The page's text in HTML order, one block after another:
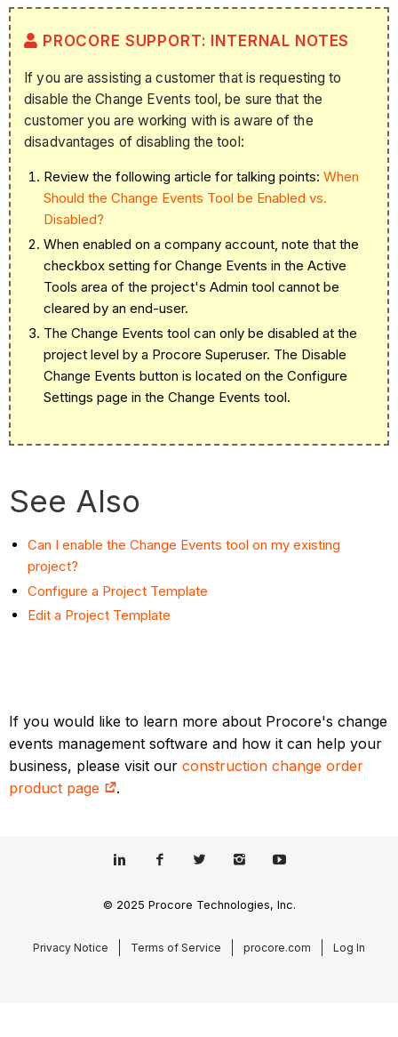
PROCORE SUPPORT: INTERNAL NOTES
If you are assisting a customer that is requesting to
disable the Change Events tool, be sure that the
customer you are working with is aware of the
disadvantages of disabling the tool:
Review the following article for talking points: When
Should the Change Events Tool be Enabled vs.
Disabled?
When enabled on a company account, note that the
checkbox setting for Change Events in the Active
Tools area of the project's Admin tool cannot be
cleared by an end-user.
The Change Events tool can only be disabled at the
project level by a Procore Superuser. The Disable
Change Events button is located on the Configure
Settings page in the Change Events tool.
See Also
Can I enable the Change Events tool on my existing
project?
Configure a Project Template
Edit a Project Template
If you would like to learn more about Procore's change
events management software and how it can help your
business, please visit ourconstruction change order
product page
.
© 2025 Procore Technologies, Inc.
Privacy Notice Terms of Service procore.com Log In